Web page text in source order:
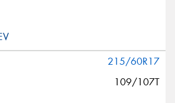
215/60R17
109/107T